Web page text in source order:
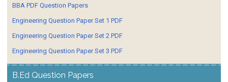
BBA PDF Question Papers
Engineering Question Paper Set 1 PDF
Engineering Question Paper Set 2 PDF
Engineering Question Paper Set 3 PDF
B.Ed Question Papers